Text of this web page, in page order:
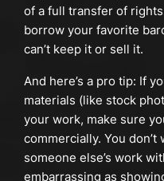
of a full transfer of
borrow your favorite
can’t keep it or sell it.
And here’s a pro tip: If
materials (like stock
your work, make sure
commercially. You
someone else’s work
embarrassing as